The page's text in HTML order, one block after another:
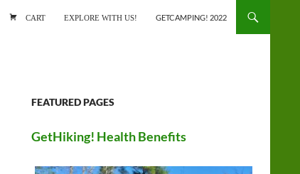
CART EXPLORE WITH US! GETCAMPING! 2022
FEATURED PAGES
GetHiking! Health Benefits